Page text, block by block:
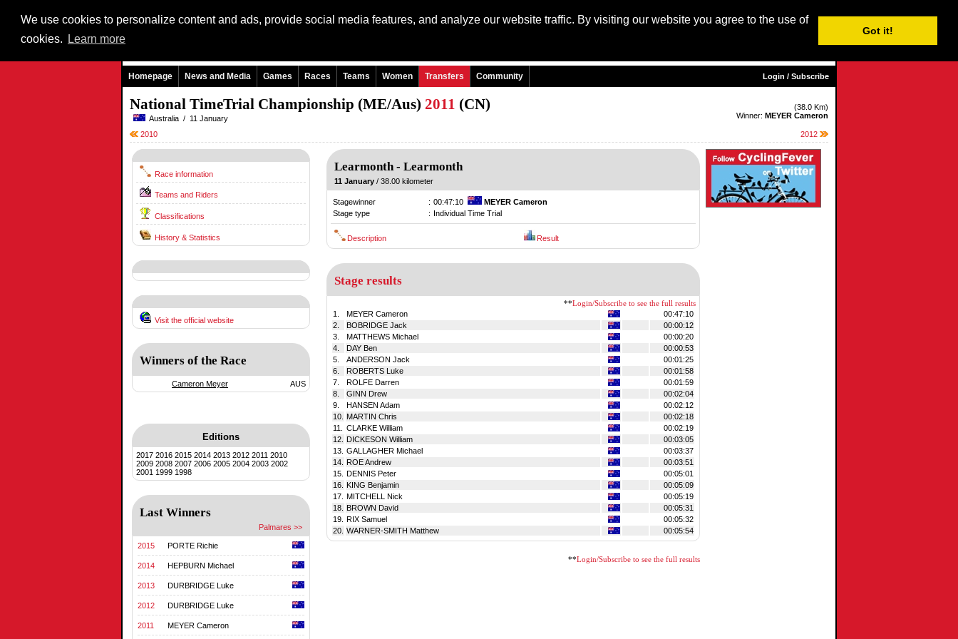
We use cookies to personalize content and ads, provide social media features, and analyze our website traffic. By visiting our website you agree to the use of
cookies.
Learn more
Got it!
Login / Subscribe
Homepage News and Media Games Races Teams Women Transfers Community Login / Subscribe
National TimeTrial Championship (ME/Aus) 2011 (CN)
Australia / 11 January
(38.0 Km)
Winner: MEYER Cameron
2010 2012
Race information
Teams and Riders
Classifications
History & Statistics
Visit the official website
Winners of the Race
Cameron Meyer AUS
Editions
2017 2016 2015 2014 2013 2012 2011 2010
2009 2008 2007 2006 2005 2004 2003 2002
2001 1999 1998
Last Winners
Palmares >>
2015 PORTE Richie
2014 HEPBURN Michael
2013 DURBRIDGE Luke
2012 DURBRIDGE Luke
2011 MEYER Cameron
Learmonth - Learmonth
11 January / 38.00 kilometer
Stagewinner : 00:47:10
MEYER Cameron
Stage type
: Individual Time Trial
Description Result
Stage results
**Login/Subscribe to see the full results
1. MEYER Cameron
00:47:10
2.
BOBRIDGE Jack
00:00:12
3.
MATTHEWS Michael
00:00:20
4.
DAY Ben
00:00:53
5.
ANDERSON Jack
00:01:25
6.
ROBERTS Luke
00:01:58
7.
ROLFE Darren
00:01:59
8.
GINN Drew
00:02:04
9.
HANSEN Adam
00:02:12
10.
MARTIN Chris
00:02:18
11.
CLARKE William
00:02:19
12.
DICKESON William
00:03:05
13. GALLAGHER Michael
00:03:37
14.
ROE Andrew
00:03:51
15.
DENNIS Peter
00:05:01
16.
KING Benjamin
00:05:09
17.
MITCHELL Nick
00:05:19
18.
BROWN David
00:05:31
19.
RIX Samuel
00:05:32
20. WARNER-SMITH Matthew 00:05:54
**Login/Subscribe to see the full results